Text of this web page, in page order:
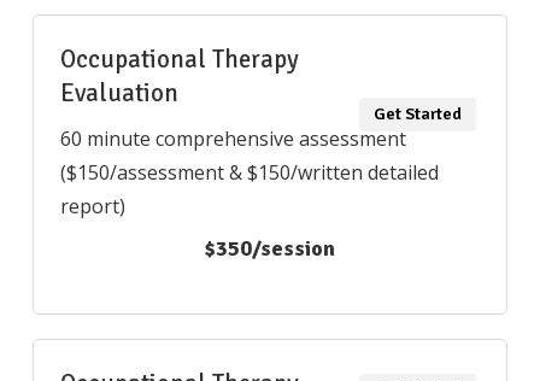
Occupational Therapy
Evaluation
60 minute comprehensive assessment
($150/assessment & $150/written detailed
report)
$350/session
Get Started